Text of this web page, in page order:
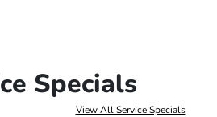
Specials
View All Service Specials